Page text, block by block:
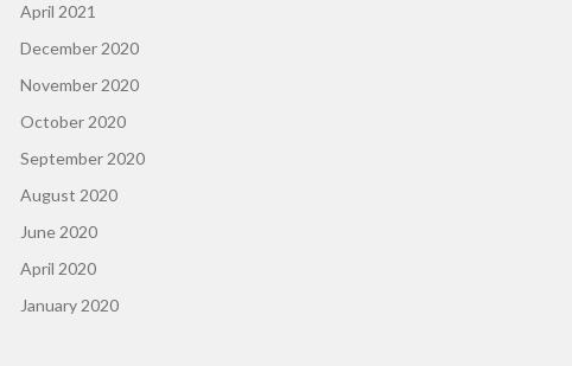
April 2021
December 2020
November 2020
October 2020
September 2020
August 2020
June 2020
April 2020
January 2020